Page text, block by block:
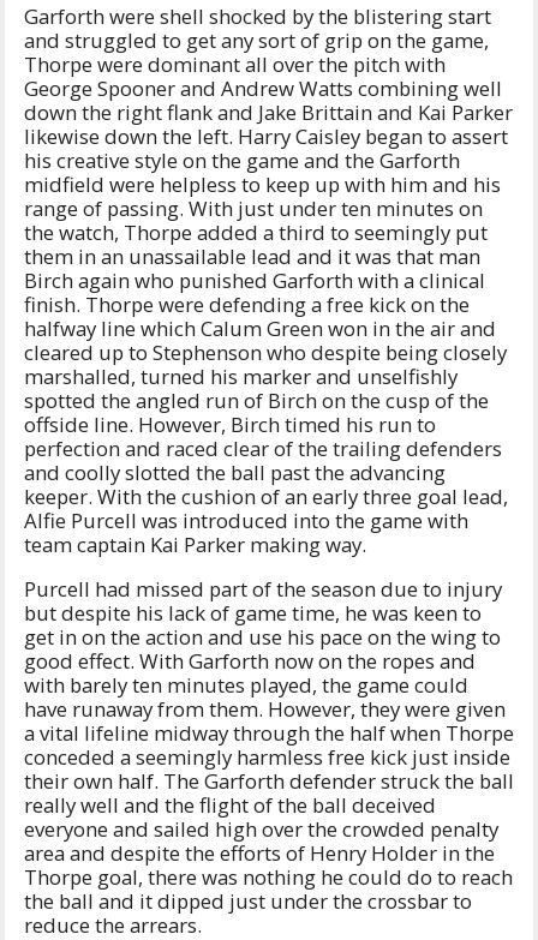
Garforth were shell shocked by the blistering start
and struggled to get any sort of grip on the game,
Thorpe were dominant all over the pitch with
George Spooner and Andrew Watts combining well
down the right flank and Jake Brittain and Kai Parker
likewise down the left. Harry Caisley began to assert
his creative style on the game and the Garforth
midfield were helpless to keep up with him and his
range of passing. With just under ten minutes on
the watch, Thorpe added a third to seemingly put
them in an unassailable lead and it was that man
Birch again who punished Garforth with a clinical
finish. Thorpe were defending a free kick on the
halfway line which Calum Green won in the air and
cleared up to Stephenson who despite being closely
marshalled, turned his marker and unselfishly
spotted the angled run of Birch on the cusp of the
offside line. However, Birch timed his run to
perfection and raced clear of the trailing defenders
and coolly slotted the ball past the advancing
keeper. With the cushion of an early three goal lead,
Alfie Purcell was introduced into the game with
team captain Kai Parker making way.
Purcell had missed part of the season due to injury
but despite his lack of game time, he was keen to
get in on the action and use his pace on the wing to
good effect. With Garforth now on the ropes and
with barely ten minutes played, the game could
have runaway from them. However, they were given
a vital lifeline midway through the half when Thorpe
conceded a seemingly harmless free kick just inside
their own half. The Garforth defender struck the ball
really well and the flight of the ball deceived
everyone and sailed high over the crowded penalty
area and despite the efforts of Henry Holder in the
Thorpe goal, there was nothing he could do to reach
the ball and it dipped just under the crossbar to
reduce the arrears.